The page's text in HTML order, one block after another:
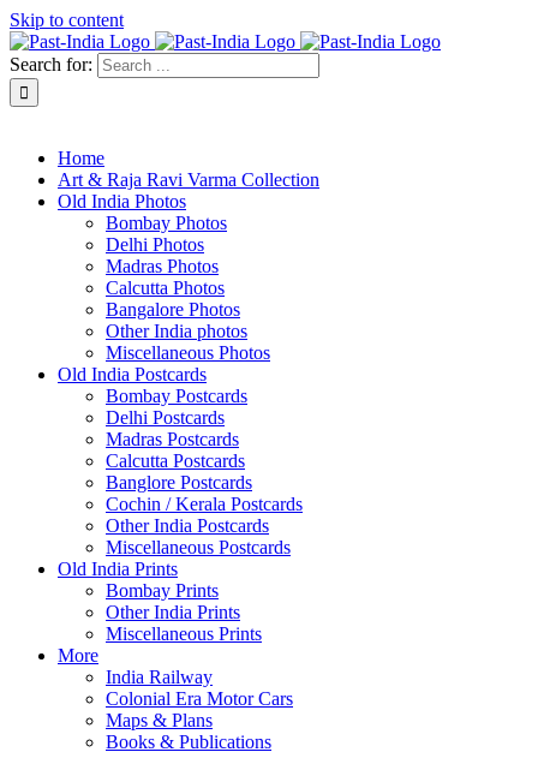
Skip to content
Search for:
Home
Art & Raja Ravi Varma Collection
Old India Photos
Bombay Photos
Delhi Photos
Madras Photos
Calcutta Photos
Bangalore Photos
Other India photos
Miscellaneous Photos
Old India Postcards
Bombay Postcards
Delhi Postcards
Madras Postcards
Calcutta Postcards
Banglore Postcards
Cochin / Kerala Postcards
Other India Postcards
Miscellaneous Postcards
Old India Prints
Bombay Prints
Other India Prints
Miscellaneous Prints
More
India Railway
Colonial Era Motor Cars
Maps & Plans
Books & Publications